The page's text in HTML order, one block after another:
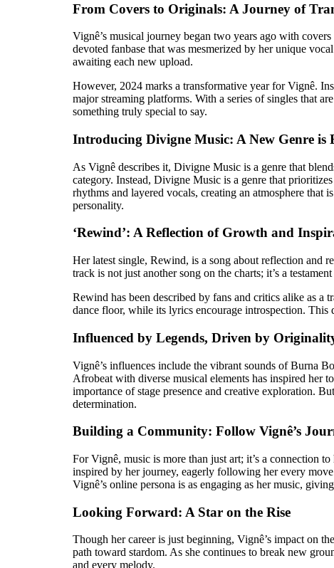
From Covers to Originals: A Journey of
Vignê’s musical journey began two years ago with
devoted fanbase that was mesmerized by her unique
awaiting each new upload.
However, 2024 marks a transformative year for Vignê.
major streaming platforms. With a series of singles that
something truly special to say.
Introducing Divigne Music: A New Genre is
As Vignê describes it, Divigne Music is a genre that
category. Instead, Divigne Music is a genre that
rhythms and layered vocals, creating an atmosphere that
personality.
‘Rewind’: A Reflection of Growth and
Her latest single, Rewind, is a song about reflection and
track is not just another song on the charts; it’s a
Rewind has been described by fans and critics alike as
dance floor, while its lyrics encourage introspection.
Influenced by Legends, Driven by
Vignê’s influences include the vibrant sounds of Burna
Afrobeat with diverse musical elements has inspired her
importance of stage presence and creative exploration.
determination.
Building a Community: Follow Vignê’s
For Vignê, music is more than just art; it’s a connection
inspired by her journey, eagerly following her every
Vignê’s online persona is as engaging as her music,
Looking Forward: A Star on the Rise
Though her career is just beginning, Vignê’s impact on
path toward stardom. As she continues to break new
and every melody.